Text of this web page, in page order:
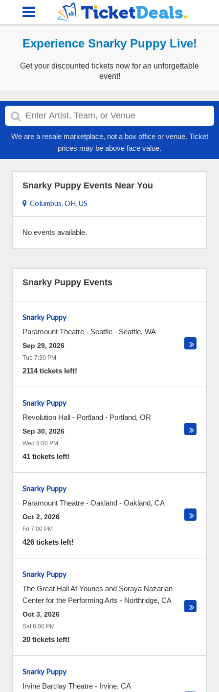
Experience Snarky Puppy Live!
Get your discounted tickets now for an unforgettable
event!
We are a resale marketplace, not a box office or venue. Ticket
prices may be above face value.
Snarky Puppy Events Near You
Columbus, OH, US
No events available.
Snarky Puppy Events
Snarky Puppy
Paramount Theatre - Seattle - Seattle, WA
Sep 29, 2026
Tue 7:30 PM
2114 tickets left!
Snarky Puppy
Revolution Hall - Portland - Portland, OR
Sep 30, 2026
Wed 8:00 PM
41 tickets left!
Snarky Puppy
Paramount Theatre - Oakland - Oakland, CA
Oct 2, 2026
Fri 7:00 PM
426 tickets left!
Snarky Puppy
The Great Hall At Younes and Soraya Nazarian
Center for the Performing Arts - Northridge, CA
Oct 3, 2026
Sat 8:00 PM
20 tickets left!
Snarky Puppy
Irvine Barclay Theatre - Irvine, CA